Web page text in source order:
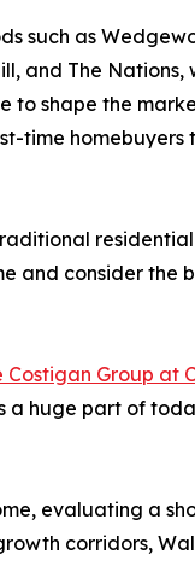
such as
and The
to shape the
time homebuyers
and consider the
Costigan Group at
huge part of
evaluating a
corridors,